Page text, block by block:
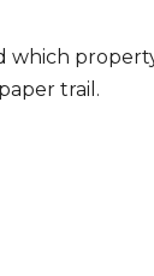
which
trail.